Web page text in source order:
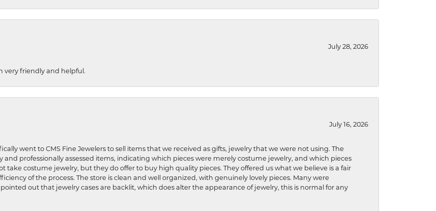
July 28, 2026
very friendly and helpful.
July 16, 2026
went to CMS Fine Jewelers to sell items that we received as gifts, jewelry that we were not using. The
professionally assessed items, indicating which pieces were merely costume jewelry, and which pieces
take costume jewelry, but they do offer to buy high quality pieces. They offered us what we believe is a fair
of the process. The store is clean and well organized, with genuinely lovely pieces. Many were
out that jewelry cases are backlit, which does alter the appearance of jewelry, this is normal for any